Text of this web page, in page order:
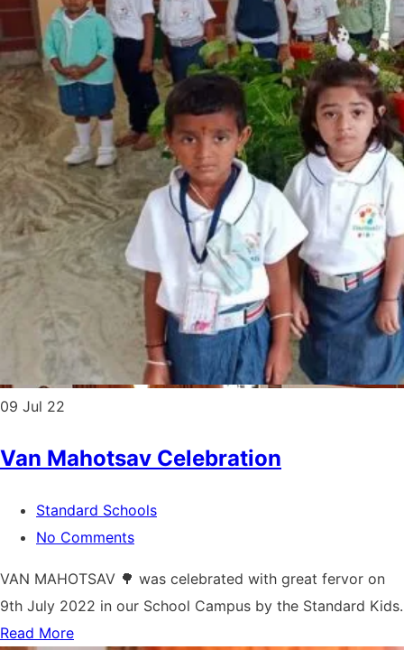
09 Jul 22
Van Mahotsav Celebration
Standard Schools
No Comments
VAN MAHOTSAV 🌳 was celebrated with great fervor on
9th July 2022 in our School Campus by the Standard Kids.
Read More